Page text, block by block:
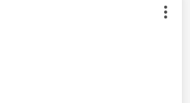
authored by: